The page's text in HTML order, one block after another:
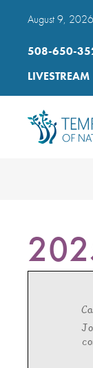
August 9, 2026
508-650-
LIVESTREAM